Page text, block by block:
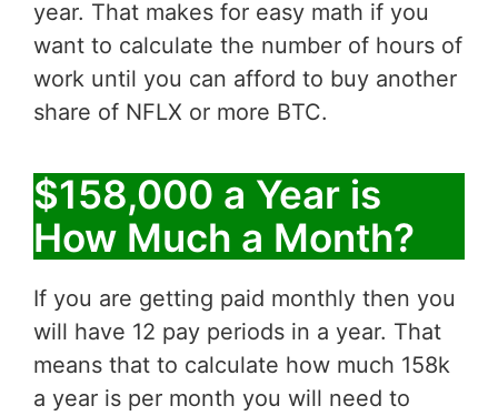
year. That makes for easy math if you
want to calculate the number of hours of
work until you can afford to buy another
share of NFLX or more BTC.
$158,000 a Year is
How Much a Month?
If you are getting paid monthly then you
will have 12 pay periods in a year. That
means that to calculate how much 158k
a year is per month you will need to